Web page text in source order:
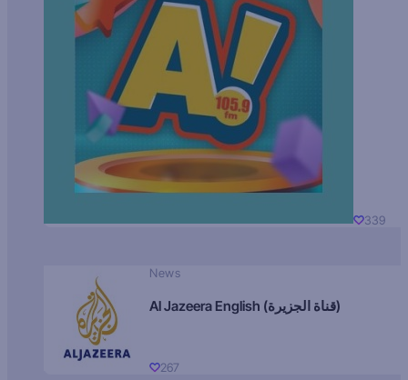
339
News
Al Jazeera English (قناة الجزيرة)
267